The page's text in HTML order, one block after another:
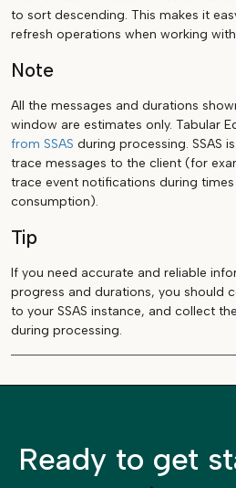
to sort descending. This makes it
refresh operations when working
Note
All the messages and durations
window are estimates only. Tabular
from SSAS during processing. SSAS
trace messages to the client (for
trace event notifications during
consumption).
Tip
If you need accurate and reliable
progress and durations, you should
to your SSAS instance, and collect
during processing.
Ready to get